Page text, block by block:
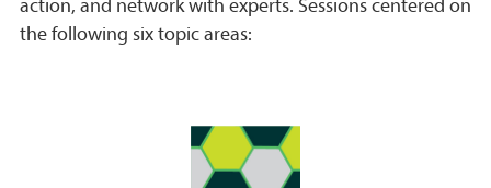
action, and network with experts. Sessions centered on
the following six topic areas: